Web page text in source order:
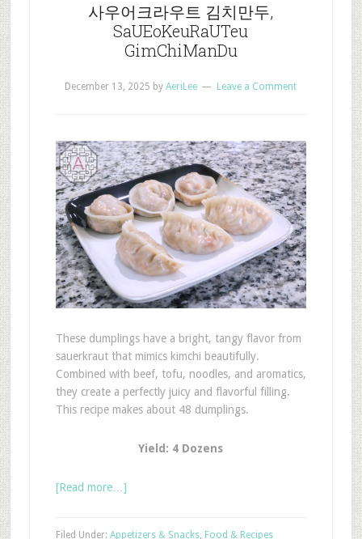
사우어크라우트 김치만두,
SaUEoKeuRaUTeu
GimChiManDu
December 13, 2025 byAeriLee Leave a Comment
These dumplings have a bright, tangy flavor from
sauerkraut that mimics kimchi beautifully.
Combined with beef, tofu, noodles, and aromatics,
they create a perfectly juicy and flavorful filling.
This recipe makes about 48 dumplings.
Yield: 4 Dozens
[Read more…]
Filed Under: Appetizers & Snacks, Food & Recipes